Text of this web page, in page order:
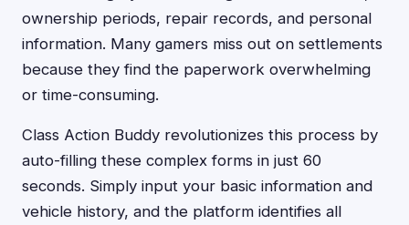
ownership periods, repair records, and personal
information. Many gamers miss out on settlements
because they find the paperwork overwhelming
or time-consuming.
Class Action Buddy revolutionizes this process by
auto-filling these complex forms in just 60
seconds. Simply input your basic information and
vehicle history, and the platform identifies all